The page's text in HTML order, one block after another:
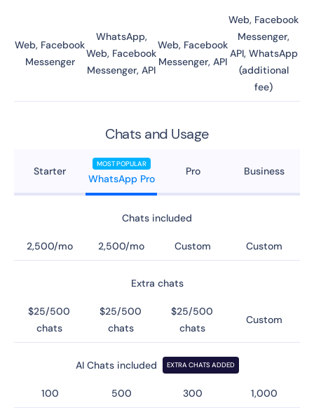
Web, Facebook
Messenger
WhatsApp,
Web, Facebook
Messenger, API
Web, Facebook
Messenger, API
Web, Facebook
Messenger,
API, WhatsApp
(additional
fee)
Chats and Usage
Starter
MOST POPULAR
WhatsApp Pro
Pro Business
Chats included
2,500/mo 2,500/mo Custom Custom
Extra chats
$25/500
chats
$25/500
chats
$25/500
chats
Custom
AI Chats included EXTRA CHATS ADDED
100 500 300 1,000